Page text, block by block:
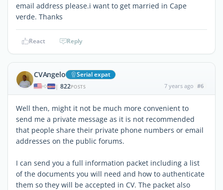
email address please.i want to get married in Cape
verde. Thanks
React Reply
CVAngelo Serial expat
| 822POSTS 7 years ago #6
Well then, might it not be much more convenient to
send me a private message as it is not recommended
that people share their private phone numbers or email
addresses on the public forums.
I can send you a full information packet including a list
of the documents you will need and how to authenticate
them so they will be accepted in CV. The packet also